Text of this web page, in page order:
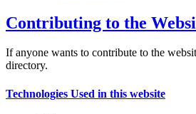
Contributing to the
If anyone wants to contribute to the
directory.
Technologies Used in this website